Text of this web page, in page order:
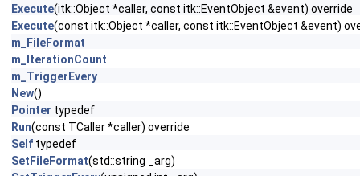
Execute(itk::Object *caller, const itk::EventObject &event) override
Execute(const itk::Object *caller, const itk::EventObject &event)
m_FileFormat
m_IterationCount
m_TriggerEvery
New()
Pointer typedef
Run(const TCaller *caller) override
Self typedef
SetFileFormat(std::string _arg)